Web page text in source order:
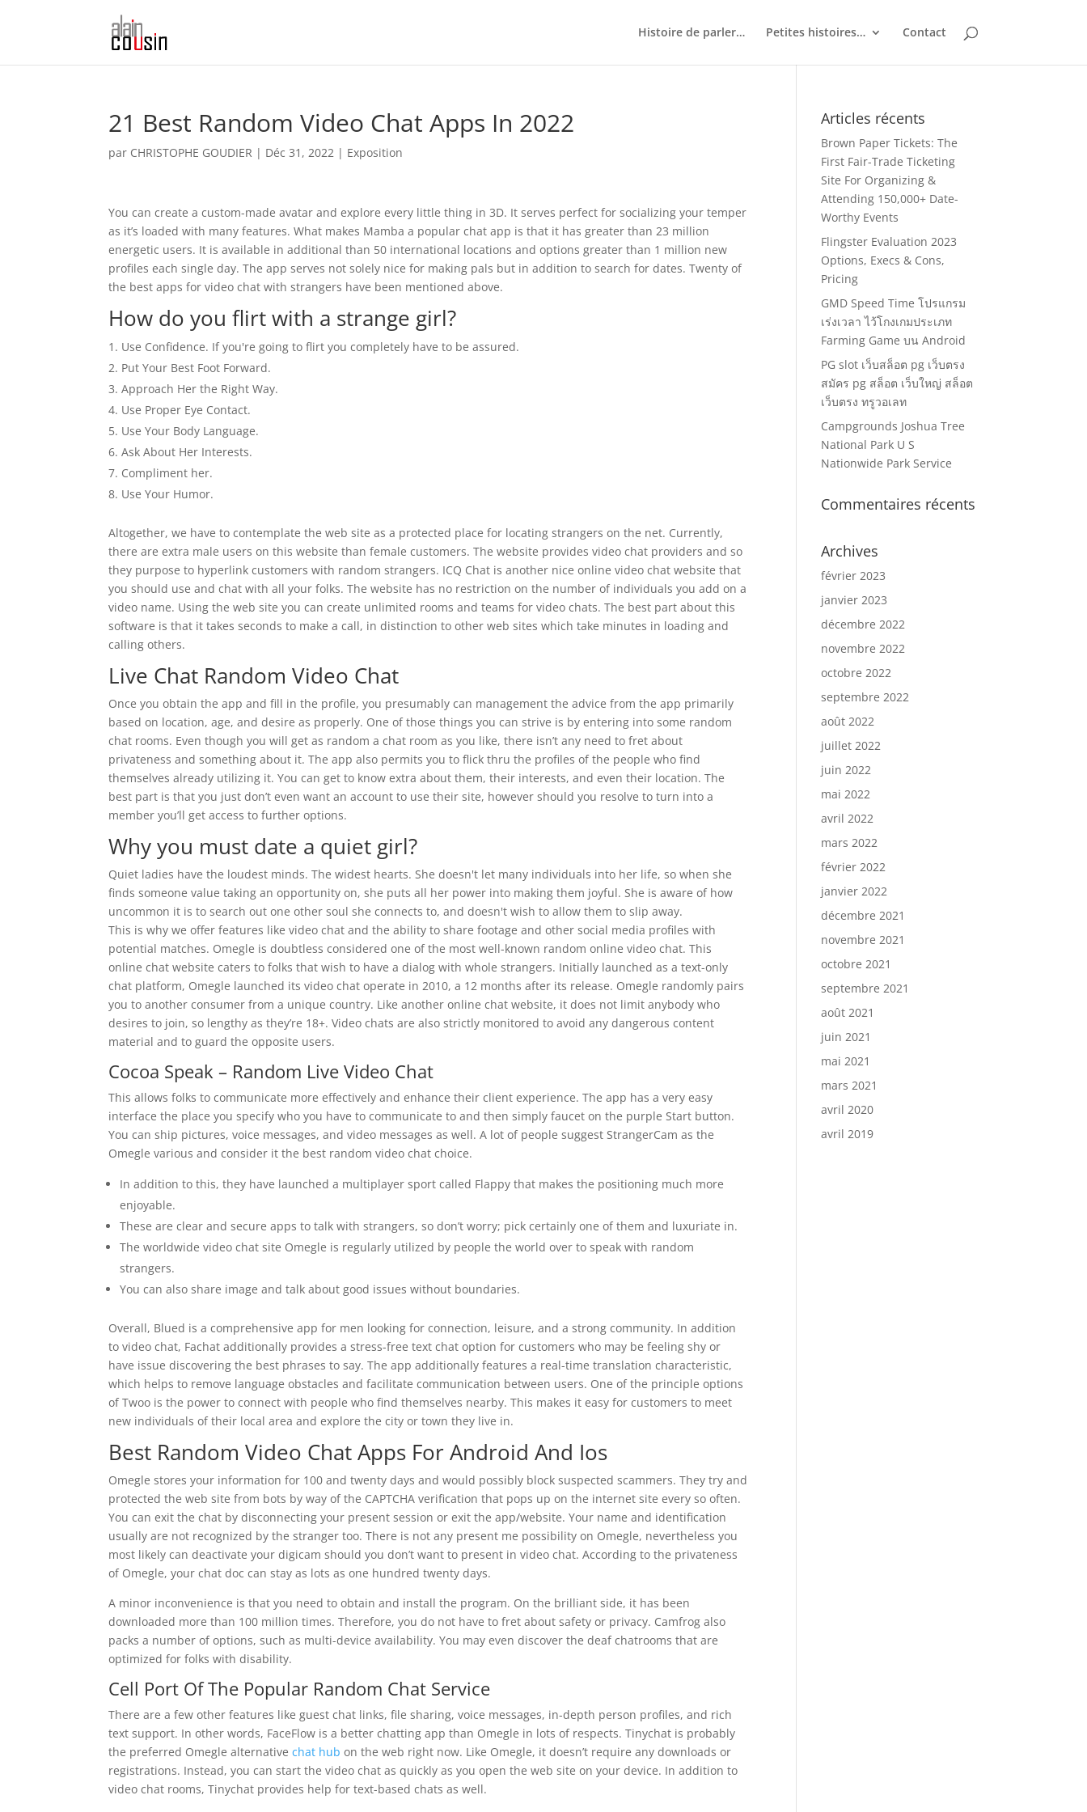
Histoire de parler… Petites histoires… Contact
21 Best Random Video Chat Apps In 2022
par CHRISTOPHE GOUDIER | Déc 31, 2022 | Exposition
You can create a custom-made avatar and explore every little thing in 3D. It serves perfect for socializing your temper
as it’s loaded with many features. What makes Mamba a popular chat app is that it has greater than 23 million
energetic users. It is available in additional than 50 international locations and options greater than 1 million new
profiles each single day. The app serves not solely nice for making pals but in addition to search for dates. Twenty of
the best apps for video chat with strangers have been mentioned above.
How do you flirt with a strange girl?
Use Confidence. If you're going to flirt you completely have to be assured.
Put Your Best Foot Forward.
Approach Her the Right Way.
Use Proper Eye Contact.
Use Your Body Language.
Ask About Her Interests.
Compliment her.
Use Your Humor.
Altogether, we have to contemplate the web site as a protected place for locating strangers on the net. Currently,
there are extra male users on this website than female customers. The website provides video chat providers and so
they purpose to hyperlink customers with random strangers. ICQ Chat is another nice online video chat website that
you should use and chat with all your folks. The website has no restriction on the number of individuals you add on a
video name. Using the web site you can create unlimited rooms and teams for video chats. The best part about this
software is that it takes seconds to make a call, in distinction to other web sites which take minutes in loading and
calling others.
Live Chat Random Video Chat
Once you obtain the app and fill in the profile, you presumably can management the advice from the app primarily
based on location, age, and desire as properly. One of those things you can strive is by entering into some random
chat rooms. Even though you will get as random a chat room as you like, there isn’t any need to fret about
privateness and something about it. The app also permits you to flick thru the profiles of the people who find
themselves already utilizing it. You can get to know extra about them, their interests, and even their location. The
best part is that you just don’t even want an account to use their site, however should you resolve to turn into a
member you’ll get access to further options.
Why you must date a quiet girl?
Quiet ladies have the loudest minds. The widest hearts. She doesn't let many individuals into her life, so when she
finds someone value taking an opportunity on, she puts all her power into making them joyful. She is aware of how
uncommon it is to search out one other soul she connects to, and doesn't wish to allow them to slip away.
This is why we offer features like video chat and the ability to share footage and other social media profiles with
potential matches. Omegle is doubtless considered one of the most well-known random online video chat. This
online chat website caters to folks that wish to have a dialog with whole strangers. Initially launched as a text-only
chat platform, Omegle launched its video chat operate in 2010, a 12 months after its release. Omegle randomly pairs
you to another consumer from a unique country. Like another online chat website, it does not limit anybody who
desires to join, so lengthy as they’re 18+. Video chats are also strictly monitored to avoid any dangerous content
material and to guard the opposite users.
Cocoa Speak – Random Live Video Chat
This allows folks to communicate more effectively and enhance their client experience. The app has a very easy
interface the place you specify who you have to communicate to and then simply faucet on the purple Start button.
You can ship pictures, voice messages, and video messages as well. A lot of people suggest StrangerCam as the
Omegle various and consider it the best random video chat choice.
In addition to this, they have launched a multiplayer sport called Flappy that makes the positioning much more
enjoyable.
These are clear and secure apps to talk with strangers, so don’t worry; pick certainly one of them and luxuriate in.
The worldwide video chat site Omegle is regularly utilized by people the world over to speak with random
strangers.
You can also share image and talk about good issues without boundaries.
Overall, Blued is a comprehensive app for men looking for connection, leisure, and a strong community. In addition
to video chat, Fachat additionally provides a stress-free text chat option for customers who may be feeling shy or
have issue discovering the best phrases to say. The app additionally features a real-time translation characteristic,
which helps to remove language obstacles and facilitate communication between users. One of the principle options
of Twoo is the power to connect with people who find themselves nearby. This makes it easy for customers to meet
new individuals of their local area and explore the city or town they live in.
Best Random Video Chat Apps For Android And Ios
Omegle stores your information for 100 and twenty days and would possibly block suspected scammers. They try and
protected the web site from bots by way of the CAPTCHA verification that pops up on the internet site every so often.
You can exit the chat by disconnecting your present session or exit the app/website. Your name and identification
usually are not recognized by the stranger too. There is not any present me possibility on Omegle, nevertheless you
most likely can deactivate your digicam should you don’t want to present in video chat. According to the privateness
of Omegle, your chat doc can stay as lots as one hundred twenty days.
A minor inconvenience is that you need to obtain and install the program. On the brilliant side, it has been
downloaded more than 100 million times. Therefore, you do not have to fret about safety or privacy. Camfrog also
packs a number of options, such as multi-device availability. You may even discover the deaf chatrooms that are
optimized for folks with disability.
Cell Port Of The Popular Random Chat Service
There are a few other features like guest chat links, file sharing, voice messages, in-depth person profiles, and rich
text support. In other words, FaceFlow is a better chatting app than Omegle in lots of respects. Tinychat is probably
the preferred Omegle alternativechat hub on the web right now. Like Omegle, it doesn’t require any downloads or
registrations. Instead, you can start the video chat as quickly as you open the web site on your device. In addition to
video chat rooms, Tinychat provides help for text-based chats as well.
Articles récents
Brown Paper Tickets: The
First Fair-Trade Ticketing
Site For Organizing &
Attending 150,000+ Date-
Worthy Events
Flingster Evaluation 2023
Options, Execs & Cons,
Pricing
GMD Speed Time โปรแกรม
เร่งเวลา ไว้โกงเกมประเภท
Farming Game บน Android
PG slot เว็บสล็อต pg เว็บตรง
สมัคร pg สล็อต เว็บใหญ่ สล็อต
เว็บตรง ทรูวอเลท
Campgrounds Joshua Tree
National Park U S
Nationwide Park Service
Commentaires récents
Archives
février 2023
janvier 2023
décembre 2022
novembre 2022
octobre 2022
septembre 2022
août 2022
juillet 2022
juin 2022
mai 2022
avril 2022
mars 2022
février 2022
janvier 2022
décembre 2021
novembre 2021
octobre 2021
septembre 2021
août 2021
juin 2021
mai 2021
mars 2021
avril 2020
avril 2019